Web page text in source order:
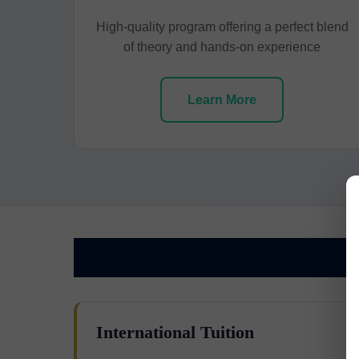
High-quality program offering a perfect blend
of theory and hands-on experience
Learn More
International Tuition